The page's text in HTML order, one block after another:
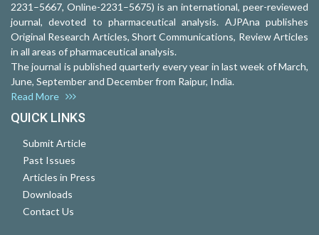
2231–5667, Online-2231–5675) is an international, peer-reviewed
journal, devoted to pharmaceutical analysis. AJPAna publishes
Original Research Articles, Short Communications, Review Articles
in all areas of pharmaceutical analysis.
The journal is published quarterly every year in last week of March,
June, September and December from Raipur, India.
Read More
QUICK LINKS
Submit Article
Past Issues
Articles in Press
Downloads
Contact Us